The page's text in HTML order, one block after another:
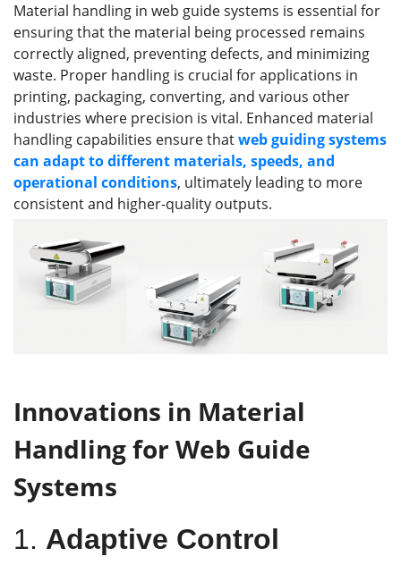
Material handling in web guide systems is essential for
ensuring that the material being processed remains
correctly aligned, preventing defects, and minimizing
waste. Proper handling is crucial for applications in
printing, packaging, converting, and various other
industries where precision is vital. Enhanced material
handling capabilities ensure thatweb guidingsystems
can adapt to different materials, speeds, and
operational conditions, ultimately leading to more
consistent and higher-quality outputs.
Innovations in Material
Handling for Web Guide
Systems
1. Adaptive Control